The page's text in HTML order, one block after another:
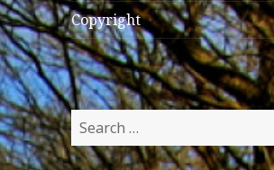
Copyright
Search
for: